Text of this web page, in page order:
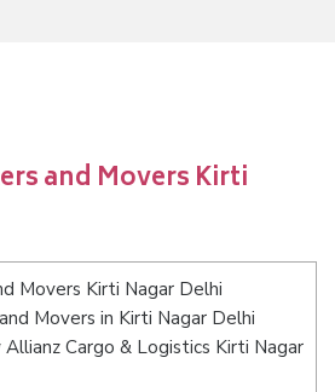
and Movers Kirti
Movers Kirti Nagar Delhi
Movers in Kirti Nagar Delhi
Cargo & Logistics Kirti Nagar